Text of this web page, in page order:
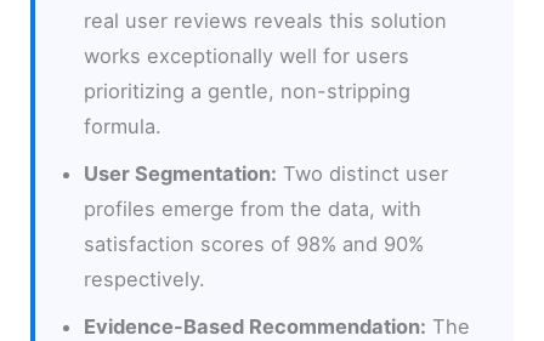
real user reviews reveals this solution
works exceptionally well for users
prioritizing a gentle, non-stripping
formula.
User Segmentation: Two distinct user
profiles emerge from the data, with
satisfaction scores of 98% and 90%
respectively.
Evidence-Based Recommendation: The